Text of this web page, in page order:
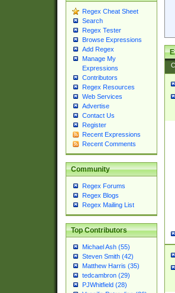
Regex Cheat Sheet
Search
Regex Tester
Browse Expressions
Add Regex
Manage My
Expressions
Contributors
Regex Resources
Web Services
Advertise
Contact Us
Register
Recent Expressions
Recent Comments
Community
Regex Forums
Regex Blogs
Regex Mailing List
Top Contributors
Michael Ash (55)
Steven Smith (42)
Matthew Harris (35)
tedcambron (29)
PJWhitfield (28)